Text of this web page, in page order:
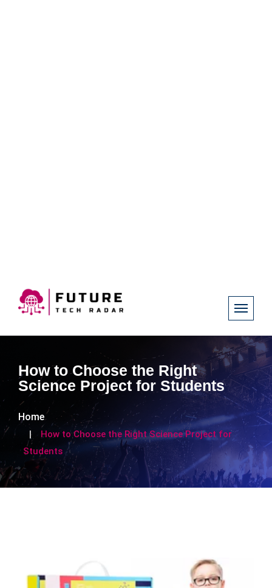
How to Choose the Right
Science Project for Students
Home
How to Choose the Right Science Project for
Students